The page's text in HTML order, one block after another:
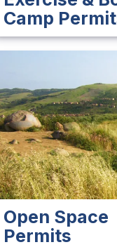
Camp
Open Space
Permits